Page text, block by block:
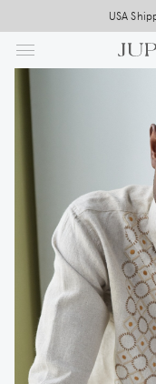
to
main
content
USA